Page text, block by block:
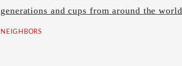
generations and cups from around the world
NEIGHBORS